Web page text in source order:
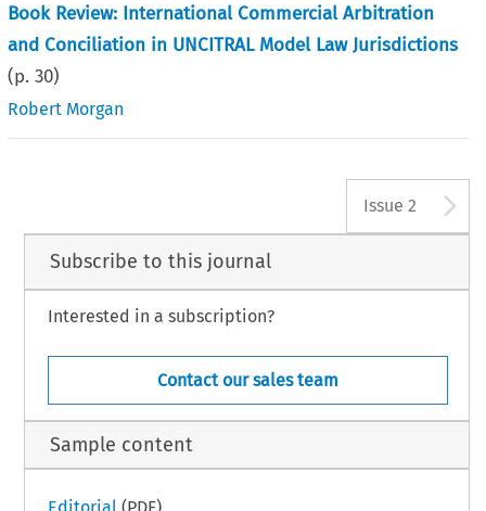
Book Review: International Commercial Arbitration
and Conciliation in UNCITRAL Model Law Jurisdictions
(p.30)
Robert Morgan
Issue 2
Subscribe to this journal
Interested in a subscription?
Contact our sales team
Sample content